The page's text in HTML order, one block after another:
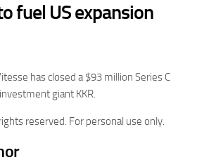
fuel US expansion
has closed a $93 million Series C
giant KKR.
reserved. For personal use only.